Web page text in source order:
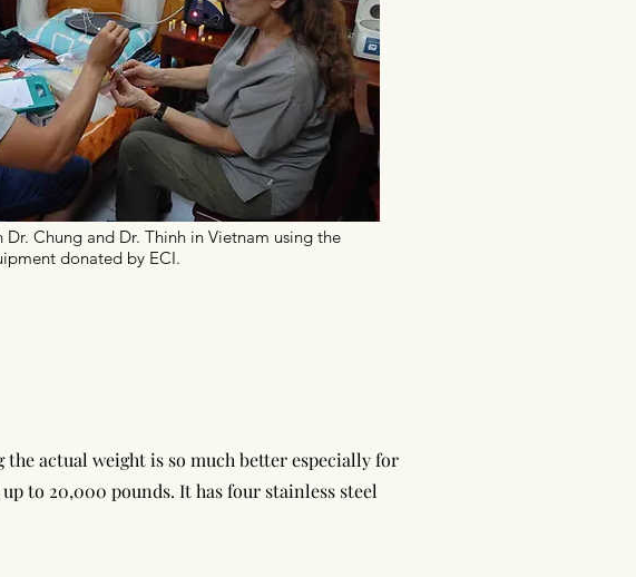
Dr. Chung and Dr. Thinh in Vietnam using the
donated by ECI.
actual weight is so much better especially for
up to 20,000 pounds. It has four stainless steel